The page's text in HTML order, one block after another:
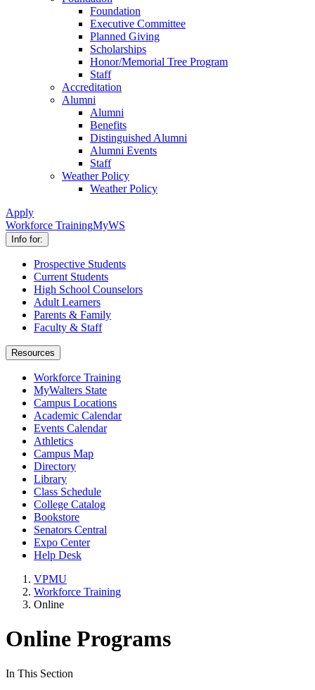
Foundation
Executive Committee
Planned Giving
Scholarships
Honor/Memorial Tree Program
Staff
Accreditation
Alumni
Alumni
Benefits
Distinguished Alumni
Alumni Events
Staff
Weather Policy
Weather Policy
Apply
Workforce TrainingMyWS
Info for:
Prospective Students
Current Students
High School Counselors
Adult Learners
Parents & Family
Faculty & Staff
Resources
Workforce Training
MyWalters State
Campus Locations
Academic Calendar
Events Calendar
Athletics
Campus Map
Directory
Library
Class Schedule
College Catalog
Bookstore
Senators Central
Expo Center
Help Desk
VPMU
Workforce Training
Online
Online Programs
In This Section